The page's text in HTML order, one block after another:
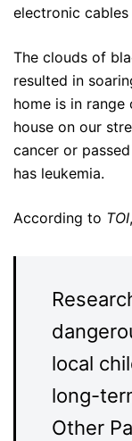
electronic
The clouds of
resulted in
home is in range
house on our
cancer or
has leukemia.
According to TOI,
local
long-
Other